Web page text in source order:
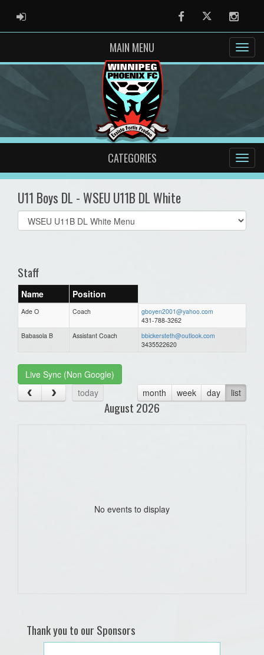
ADMIN LOGIN FacebookTwitter
MAIN MENU
CATEGORIES
U11 Boys DL - WSEU U11B DL White
Select
list(select
Staff
Name Position
Ade O Coach
gboyen2001@yahoo.com
431-788-3262
Babasola B
Assistant Coach
bbickersteth@outlook.com
3435522620
Live Sync (Non Google)
today
month week day list
August 2026
No events to display
Thank you to our Sponsors